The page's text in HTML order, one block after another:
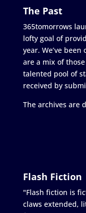
The Past
365tomorrows
lofty goal of
year. We’ve
are a mix of
talented pool of
received by
The archives are
Flash Fiction
"Flash fiction is
claws extended,